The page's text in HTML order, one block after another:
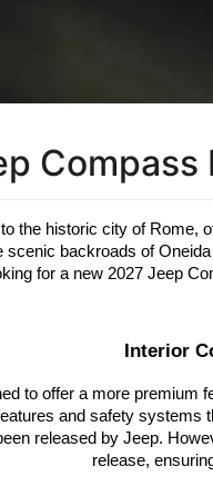
Compass
the historic city of Rome,
backroads of
for a new 2027 Jeep
Interior
to offer a more
and safety
released by Jeep.
release,